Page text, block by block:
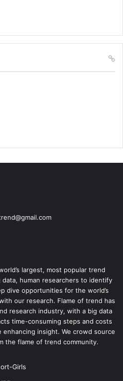
largest, most popular trend
data, human researchers to identify
dive opportunities for the world’s
our research. Flame of trend has
research industry, with a big data
time-consuming steps and costs
insight. We crowd source
the flame of trend community.
Girls